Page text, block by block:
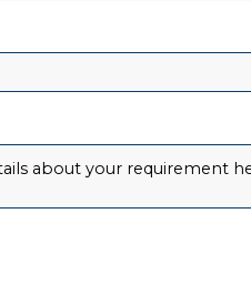
about your requirement